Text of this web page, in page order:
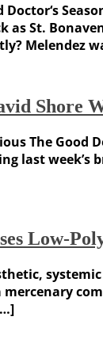
Doctor‘s
as St.
Melendez
Shore
The Good
last
Low-
mercenary